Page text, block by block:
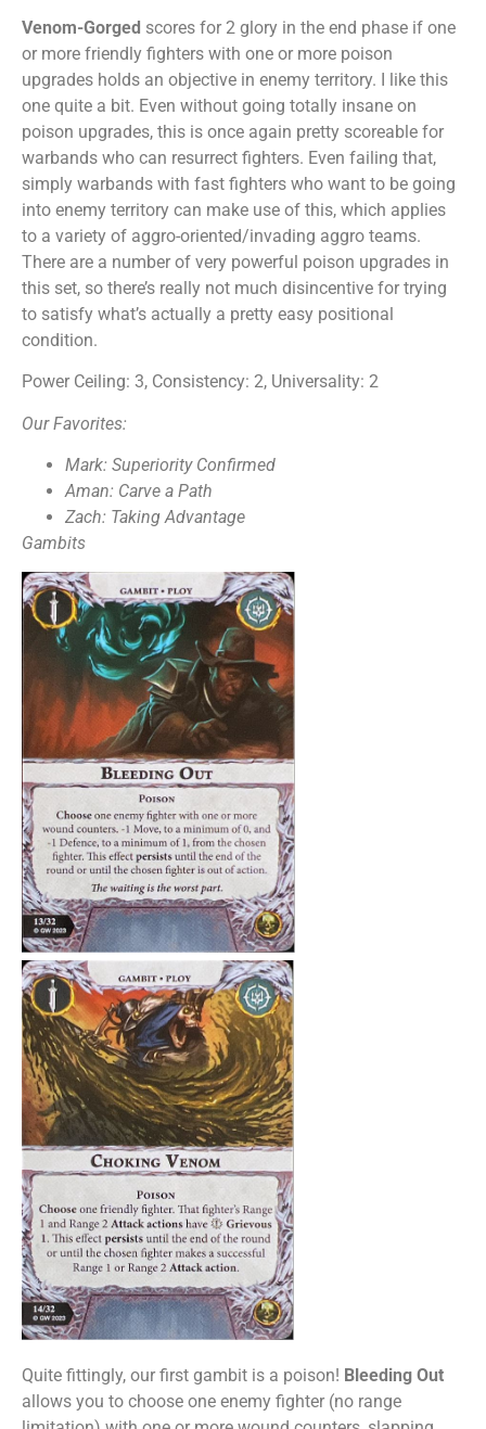
Venom-Gorged scores for 2 glory in the end phase if one
or more friendly fighters with one or more poison
upgrades holds an objective in enemy territory. I like this
one quite a bit. Even without going totally insane on
poison upgrades, this is once again pretty scoreable for
warbands who can resurrect fighters. Even failing that,
simply warbands with fast fighters who want to be going
into enemy territory can make use of this, which applies
to a variety of aggro-oriented/invading aggro teams.
There are a number of very powerful poison upgrades in
this set, so there’s really not much disincentive for trying
to satisfy what’s actually a pretty easy positional
condition.
Power Ceiling: 3, Consistency: 2, Universality: 2
Our Favorites:
Mark: Superiority Confirmed
Aman: Carve a Path
Zach: Taking Advantage
Gambits
Quite fittingly, our first gambit is a poison! Bleeding Out
allows you to choose one enemy fighter (no range